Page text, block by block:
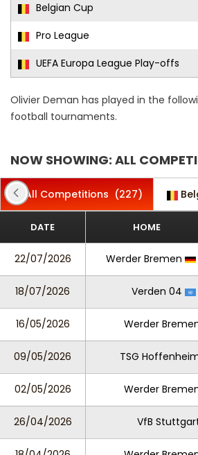
Belgian Cup
Pro League
UEFA Europa League Play-offs
Olivier Deman has played in the
football tournaments.
NOW SHOWING: ALL
All Competitions (227)
DATE HOME
22/07/2026 Werder Bremen
18/07/2026 Verden 04
16/05/2026 Werder
09/05/2026 TSG
02/05/2026 Werder
26/04/2026 VfB